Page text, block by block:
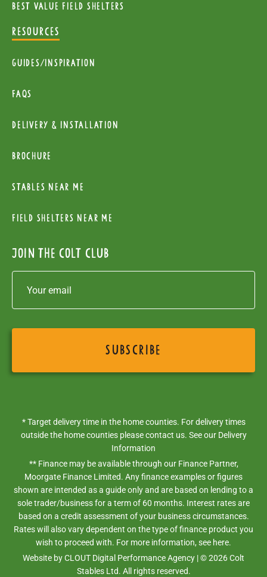
Best value field shelters
RESOURCES
Guides/Inspiration
FAQs
Delivery & installation
Brochure
Stables near me
Field Shelters near me
Join the colt club
* Target delivery time in the home counties. For delivery times
outside the home counties please contact us. See our Delivery
Information
** Finance may be available through our Finance Partner,
Moorgate Finance Limited. Any finance examples or figures
shown are intended as a guide only and are based on lending to a
sole trader/business for a term of 60 months. Interest rates are
based on a credit assessment of your business circumstances.
Rates will also vary dependent on the type of finance product you
wish to proceed with. For more information, see here.
Website byCLOUT Digital Performance Agency | ©2026Colt
Stables Ltd. All rights reserved.